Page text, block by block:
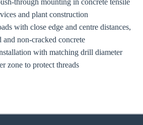
through mounting in concrete tensile
and plant construction
with close edge and centre distances,
and non-cracked concrete
with matching drill diameter
zone to protect threads